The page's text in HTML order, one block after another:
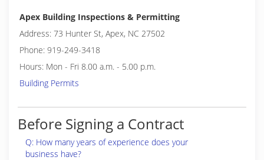
Apex Building Inspections & Permitting
Address: 73 Hunter St, Apex, NC 27502
Phone: 919-249-3418
Hours: Mon - Fri 8.00 a.m. - 5.00 p.m.
Building Permits
Before Signing a Contract
Q: How many years of experience does your
business have?